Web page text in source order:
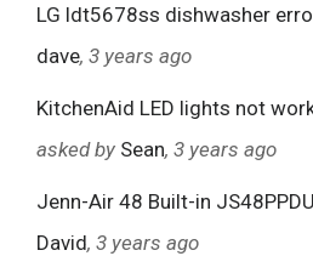
LG ldt5678ss dishwasher
dave, 3 years ago
KitchenAid LED lights not
asked by Sean, 3 years ago
Jenn-Air 48 Built-in
David, 3 years ago